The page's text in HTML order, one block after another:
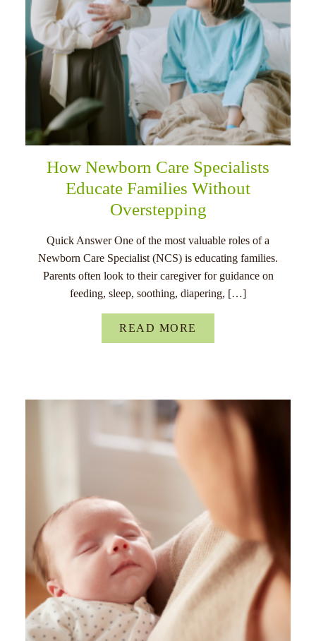
How Newborn Care Specialists
Educate Families Without
Overstepping
Quick Answer One of the most valuable roles of a
Newborn Care Specialist (NCS) is educating families.
Parents often look to their caregiver for guidance on
feeding, sleep, soothing, diapering, […]
READ MORE